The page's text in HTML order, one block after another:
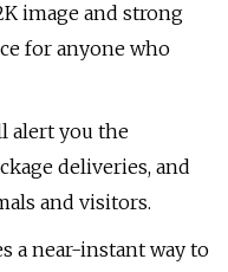
image and strong
for anyone who
alert you the
deliveries, and
and visitors.
a near-instant way to